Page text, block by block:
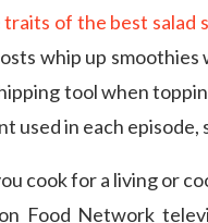
traits of the best salad
whip up
tool when
used in each
cook for a living or
Food Network